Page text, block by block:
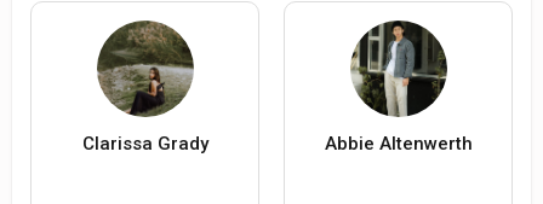
Clarissa Grady Abbie Altenwerth